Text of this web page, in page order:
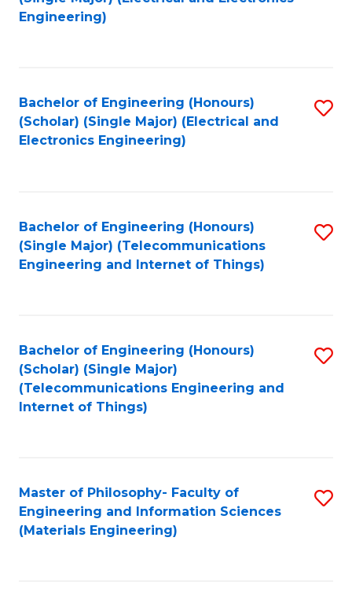
Engineering)
Bachelor of Engineering (Honours)
(Scholar) (Single Major) (Electrical and
Electronics Engineering)
Bachelor of Engineering (Honours)
(Single Major) (Telecommunications
Engineering and Internet of Things)
Bachelor of Engineering (Honours)
(Scholar) (Single Major)
(Telecommunications Engineering and
Internet of Things)
Master of Philosophy- Faculty of
Engineering and Information Sciences
(Materials Engineering)